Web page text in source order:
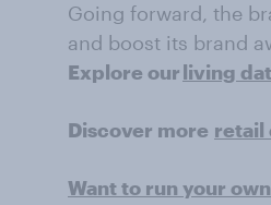
Going forward, the
and boost its brand
Explore ourliving
Discover more retail
Want to run your